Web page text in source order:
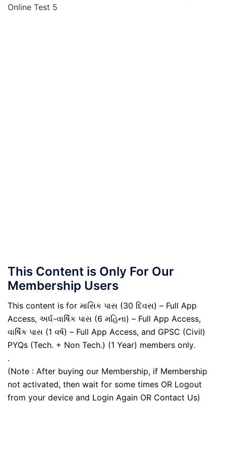
Online Test 5
This Content is Only For Our
Membership Users
This content is for માસિક પાસ (30 દિવસ) – Full App
Access, અર્ધ-વાર્ષિક પાસ (6 મહિના) – Full App Access,
વાર્ષિક પાસ (1 વર્ષ) – Full App Access, and GPSC (Civil)
PYQs (Tech. + Non Tech.) (1 Year) members only.
.
(Note : After buying our Membership, if Membership
not activated, then wait for some times OR Logout
from your device and Login Again OR Contact Us)